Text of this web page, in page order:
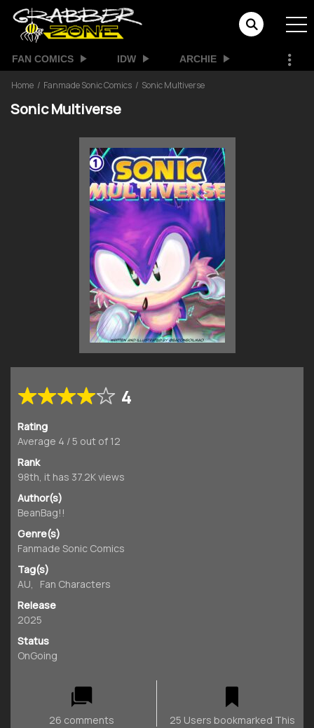
FAN COMICS IDW ARCHIE
Home Fanmade Sonic Comics Sonic Multiverse
Sonic Multiverse
4
Rating
Average 4 /5 out of 12
Rank
98th, it has 37.2K views
Author(s)
BeanBag!!
Genre(s)
Fanmade Sonic Comics
Tag(s)
AU,
Fan Characters
Release
2025
Status
OnGoing
26 comments 25 Users bookmarked This